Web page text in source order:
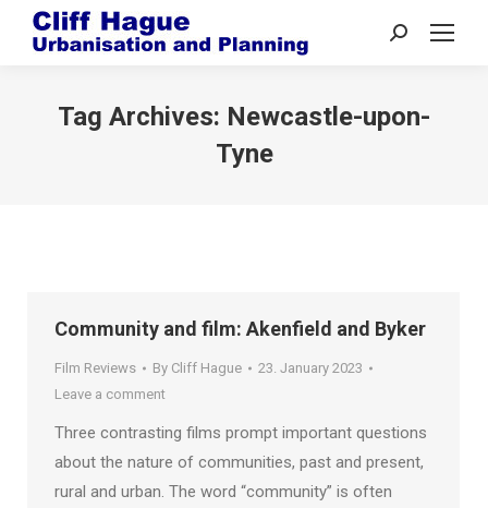
Search:
Tag Archives: Newcastle-upon-
Tyne
Community and film: Akenfield and Byker
Film Reviews By Cliff Hague
23. January 2023
Leave a comment
Three contrasting films prompt important questions
about the nature of communities, past and present,
rural and urban. The word “community” is often